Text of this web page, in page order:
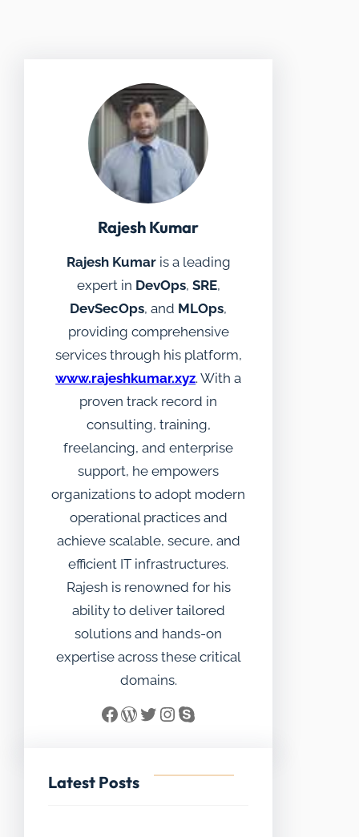
Rajesh Kumar
Rajesh Kumaris a leading
expert in DevOps, SRE,
DevSecOps, and MLOps,
providing comprehensive
services through his platform,
www.rajeshkumar.xyz. With a
proven track record in
consulting, training,
freelancing, and enterprise
support, he empowers
organizations to adopt modern
operational practices and
achieve scalable, secure, and
efficient IT infrastructures.
Rajesh is renowned for his
ability to deliver tailored
solutions and hands-on
expertise across these critical
domains.
Facebook WordPress Twitter InstagramSkype
Latest Posts